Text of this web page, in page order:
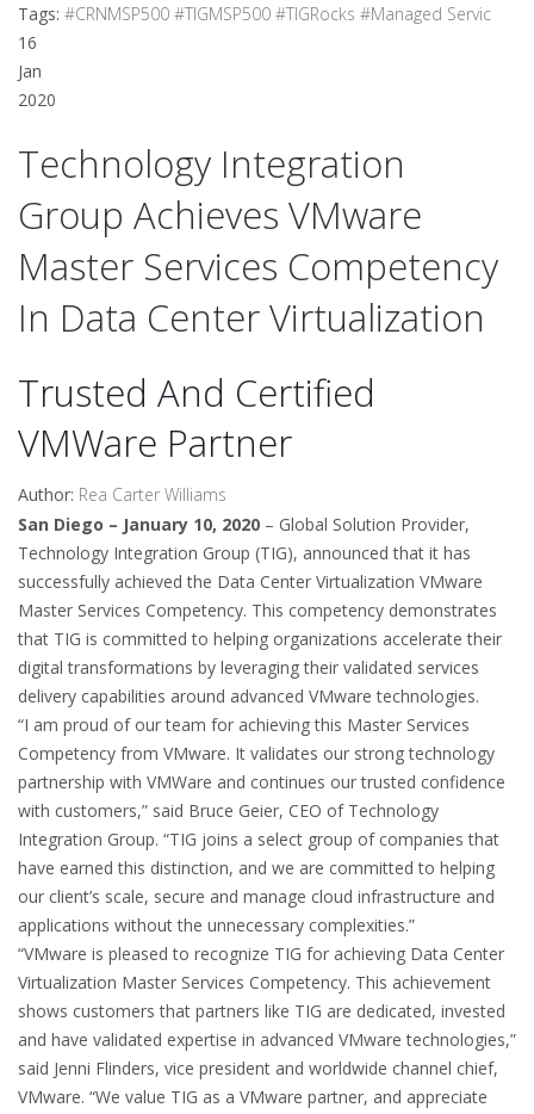
Tags: #CRNMSP500 #TIGMSP500 #TIGRocks #Managed Servic
16
Jan
2020
Technology Integration
Group Achieves VMware
Master Services Competency
In Data Center Virtualization
Trusted And Certified
VMWare Partner
Author: Rea Carter Williams
San Diego – January 10, 2020 – Global Solution Provider,
Technology Integration Group (TIG), announced that it has
successfully achieved the Data Center Virtualization VMware
Master Services Competency. This competency demonstrates
that TIG is committed to helping organizations accelerate their
digital transformations by leveraging their validated services
delivery capabilities around advanced VMware technologies.
“I am proud of our team for achieving this Master Services
Competency from VMware. It validates our strong technology
partnership with VMWare and continues our trusted confidence
with customers,” said Bruce Geier, CEO of Technology
Integration Group. “TIG joins a select group of companies that
have earned this distinction, and we are committed to helping
our client’s scale, secure and manage cloud infrastructure and
applications without the unnecessary complexities.”
“VMware is pleased to recognize TIG for achieving Data Center
Virtualization Master Services Competency. This achievement
shows customers that partners like TIG are dedicated, invested
and have validated expertise in advanced VMware technologies,”
said Jenni Flinders, vice president and worldwide channel chief,
VMware. “We value TIG as a VMware partner, and appreciate